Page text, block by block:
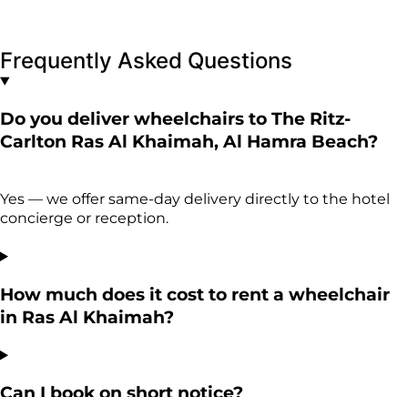
Frequently Asked Questions
Do you deliver wheelchairs to The Ritz-
Carlton Ras Al Khaimah, Al Hamra Beach?
Yes — we offer same-day delivery directly to the hotel
concierge or reception.
How much does it cost to rent a wheelchair
in Ras Al Khaimah?